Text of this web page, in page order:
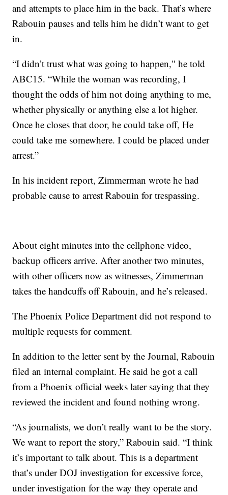
and attempts to place him in the back. That’s where
Rabouin pauses and tells him he didn’t want to get
in.
“I didn’t trust what was going to happen," he told
ABC15. “While the woman was recording, I
thought the odds of him not doing anything to me,
whether physically or anything else a lot higher.
Once he closes that door, he could take off, He
could take me somewhere. I could be placed under
arrest.”
In his incident report, Zimmerman wrote he had
probable cause to arrest Rabouin for trespassing.
About eight minutes into the cellphone video,
backup officers arrive. After another two minutes,
with other officers now as witnesses, Zimmerman
takes the handcuffs off Rabouin, and he’s released.
The Phoenix Police Department did not respond to
multiple requests for comment.
In addition to the letter sent by the Journal, Rabouin
filed an internal complaint. He said he got a call
from a Phoenix official weeks later saying that they
reviewed the incident and found nothing wrong.
“As journalists, we don’t really want to be the story.
We want to report the story,” Rabouin said. “I think
it’s important to talk about. This is a department
that’s under DOJ investigation for excessive force,
under investigation for the way they operate and